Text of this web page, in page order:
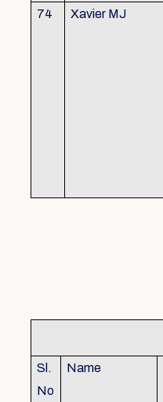
74 Xavier MJ
Sl.
No
Name